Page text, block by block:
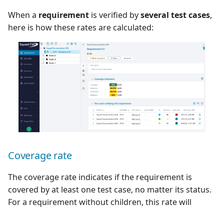
Qualitative Progress
Report
Redmine Bugtracker
Redmine Requirements
Requirements and Test
cases Reports (editable)
SAML
SCM Git
When a requirement is verified byseveral test cases,
here is how these rates are calculated:
Coverage rate
The coverage rate indicates if the requirement is
covered by at least one test case, no matter its status.
For a requirement without children, this rate will